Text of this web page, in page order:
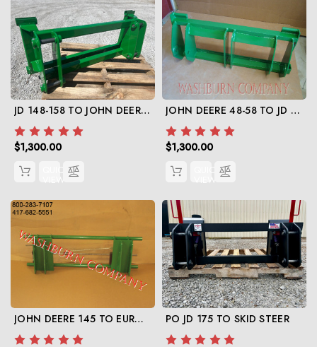
JD 148-158 TO JOHN DEERE 600-700 ADAPTER
$1,300.00
QUICK
VIEW
JOHN DEERE 48-58 TO JD 500
$1,300.00
QUICK
VIEW
JOHN DEERE 145 TO EURO, GLOBAL CONVERSION PO JD 175 TO SKID STEER